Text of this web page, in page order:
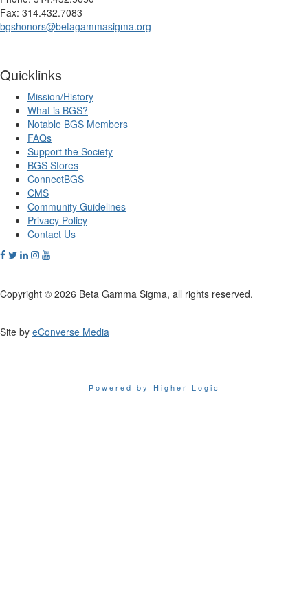
Fax: 314.432.7083
bgshonors@betagammasigma.org
Quicklinks
Mission/History
What is BGS?
Notable BGS Members
FAQs
Support the Society
BGS Stores
ConnectBGS
CMS
Community Guidelines
Privacy Policy
Contact Us
Copyright © 2026 Beta Gamma Sigma, all rights reserved.
Site by eConverse Media
Powered by Higher Logic